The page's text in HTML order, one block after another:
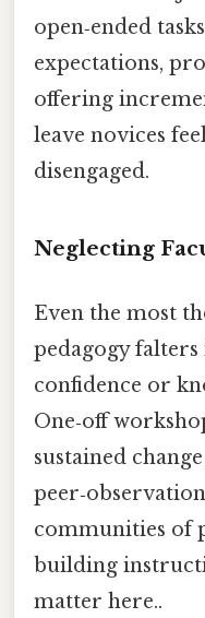
open‑ended
expectations,
offering
leave novices
disengaged.
Neglecting
Even the most
pedagogy
confidence or
One‑off
sustained
communities of
building
matter here..